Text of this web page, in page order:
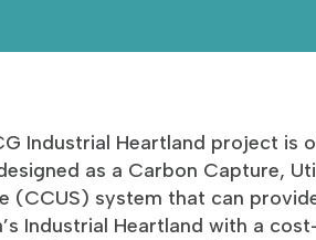
Industrial Heartland project is
as a Carbon Capture,
(CCUS) system that can
Industrial Heartland with a